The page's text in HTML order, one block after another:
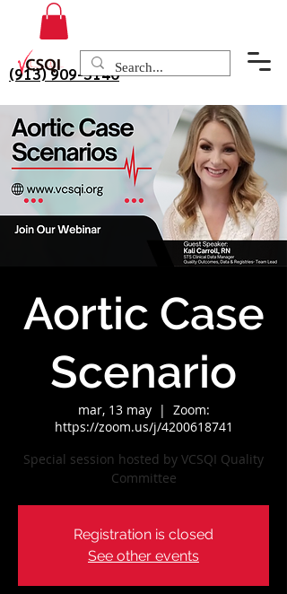
(913) 909-3140
Aortic Case
Scenario
mar, 13 may
  |
Zoom:
https://zoom.us/j/4200618741
Special session hosted by VCSQI Quality
Committee
Registration is closed
See other events